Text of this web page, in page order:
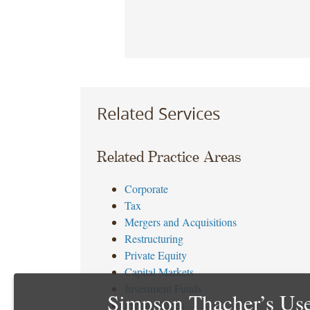
Related Services
Related Practice Areas
Corporate
Tax
Mergers and Acquisitions
Restructuring
Private Equity
Capital Markets
Private Funds
Simpson Thacher’s